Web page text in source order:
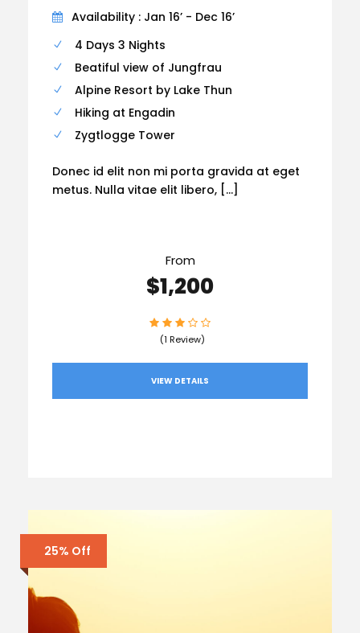
Availability : Jan 16’ - Dec 16’
4 Days 3 Nights
Beatiful view of Jungfrau
Alpine Resort by Lake Thun
Hiking at Engadin
Zygtlogge Tower
Donec id elit non mi porta gravida at eget
metus. Nulla vitae elit libero, […]
From
$1,200
(1 Review)
VIEW DETAILS
25% Off